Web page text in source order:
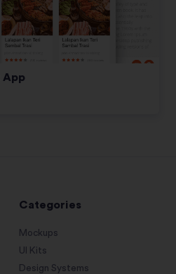
App
Categories
Mockups
UI Kits
Design Systems